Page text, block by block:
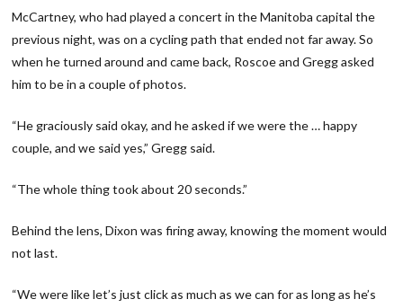
McCartney, who had played a concert in the Manitoba capital the
previous night, was on a cycling path that ended not far away. So
when he turned around and came back, Roscoe and Gregg asked
him to be in a couple of photos.
“He graciously said okay, and he asked if we were the … happy
couple, and we said yes,” Gregg said.
“The whole thing took about 20 seconds.”
Behind the lens, Dixon was firing away, knowing the moment would
not last.
“We were like let’s just click as much as we can for as long as he’s